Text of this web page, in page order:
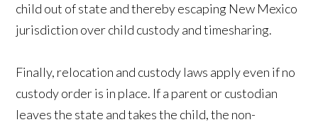
child out of state and thereby escaping New Mexico
jurisdiction over child custody and timesharing.
Finally, relocation and custody laws apply even if no
custody order is in place. If a parent or custodian
leaves the state and takes the child, the non-